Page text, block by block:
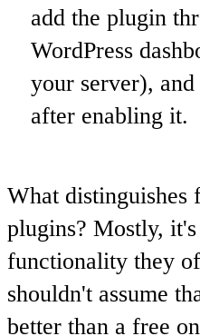
add the plugin
WordPress
your server),
after enabling it.
What distinguishes
plugins? Mostly,
functionality they
shouldn't assume
better than a free